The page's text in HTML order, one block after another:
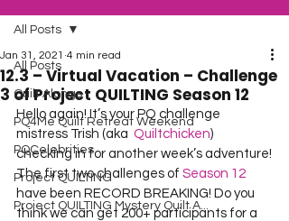
All Posts
Quilt Alongs
PQ4Me Quilt Retreat Weekend
PQCelebrities
Project QUILTING
Project QUILTING Mystery Quilt A...
All Posts
12.3 – Virtual Vacation – Challenge
3 of Project QUILTING Season 12
Jan 31, 2021 4 min read
Hello again! It’s your PQ challenge
mistress Trish (aka Quiltchicken)
checking in for another week’s adventure!
The first two challenges of Season 12
have been RECORD BREAKING! Do you
think we can get 200+ participants for a